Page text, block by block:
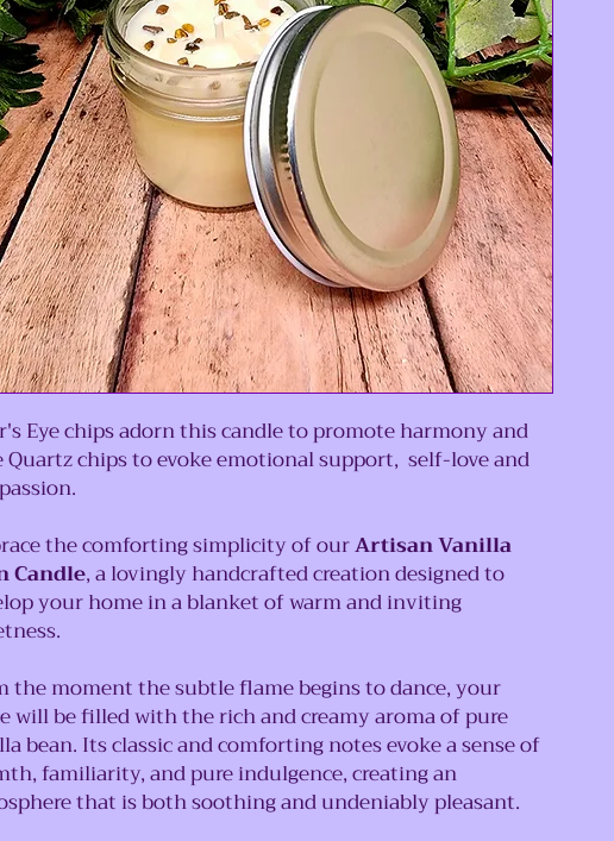
Eye chips adorn this candle to promote harmony and
Quartz chips to evoke emotional support, self-love and
the comforting simplicity of ourArtisan Vanilla
Candle, a lovingly handcrafted creation designed to
your home in a blanket of warm and inviting
the moment the subtle flame begins to dance, your
will be filled with the rich and creamy aroma of pure
bean. Its classic and comforting notes evoke a sense of
familiarity, and pure indulgence, creating an
that is both soothing and undeniably pleasant.